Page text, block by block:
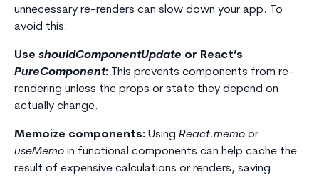
unnecessary re-renders can slow down your app. To
avoid this:
Use shouldComponentUpdate or React’s
PureComponent: This prevents components from re-
rendering unless the props or state they depend on
actually change.
Memoize components: Using React.memo or
useMemo in functional components can help cache the
result of expensive calculations or renders, saving